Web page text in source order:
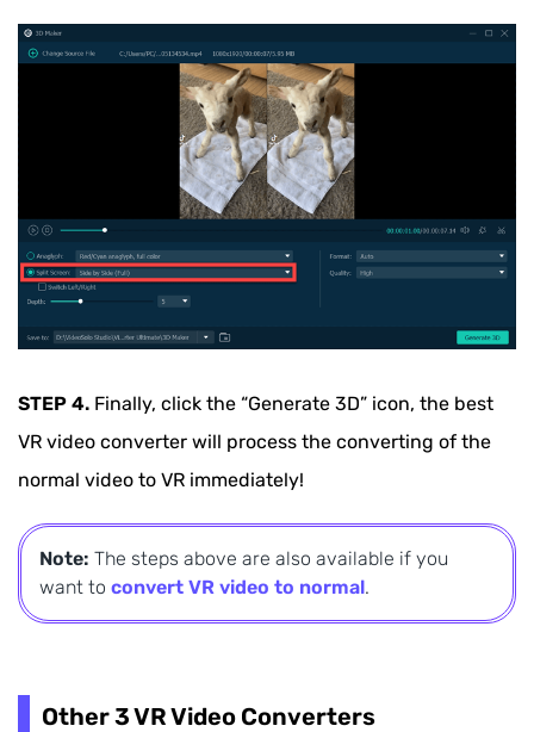
STEP 4. Finally, click the “Generate 3D” icon, the best
VR video converter will process the converting of the
normal video to VR immediately!
Note: The steps above are also available if you
want to convert VR video to normal.
Other 3 VR Video Converters